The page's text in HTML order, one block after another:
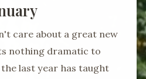
care about a great new
nothing dramatic to
last year has taught